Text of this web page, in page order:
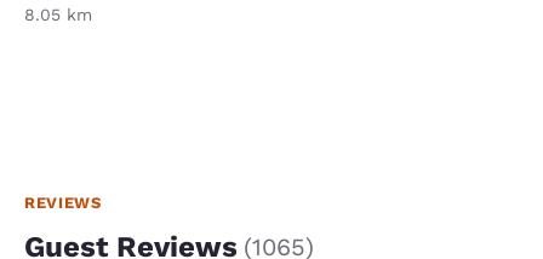
8.05 km
REVIEWS
Guest Reviews (1065)